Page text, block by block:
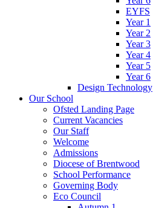
EYFS
Year 1
Year 2
Year 3
Year 4
Year 5
Year 6
Design Technology
Our School
Ofsted Landing Page
Current Vacancies
Our Staff
Welcome
Admissions
Diocese of Brentwood
School Performance
Governing Body
Eco Council